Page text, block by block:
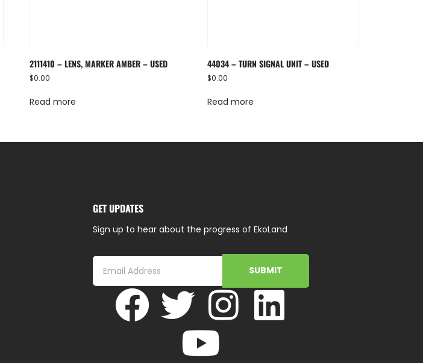
2111410 – LENS, MARKER AMBER – USED
$0.00
Read more
44034 – TURN SIGNAL UNIT – USED
$0.00
Read more
GET UPDATES
Sign up to hear about the progress of EkoLand
SUBMIT